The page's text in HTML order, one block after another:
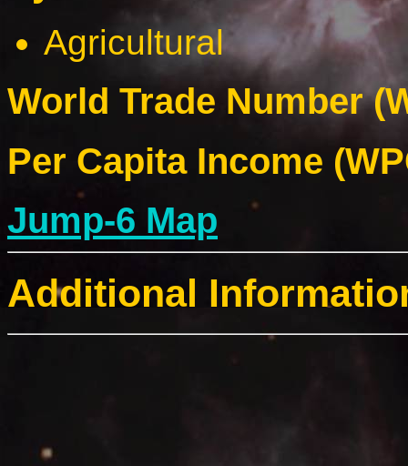
Agricultural
World Trade Number
Per Capita Income
Jump-6 Map
Additional